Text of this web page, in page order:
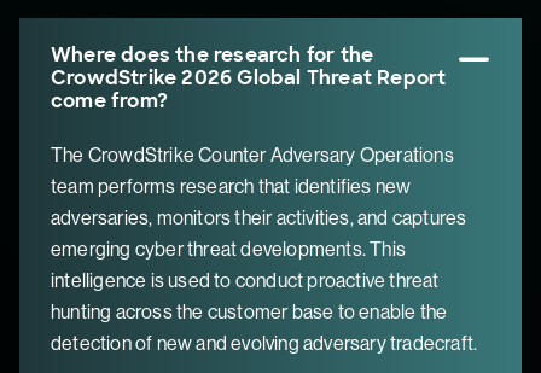
Where does the research for the
CrowdStrike 2026 Global Threat Report
come from?
The CrowdStrike Counter Adversary Operations
team performs research that identifies new
adversaries, monitors their activities, and captures
emerging cyber threat developments. This
intelligence is used to conduct proactive threat
hunting across the customer base to enable the
detection of new and evolving adversary tradecraft.